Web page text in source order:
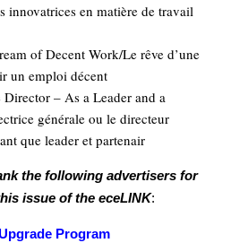
innovatrices en matière de travail
of Decent Work/Le rêve d’une
un emploi décent
Director – As a Leader and a
générale ou le directeur
que leader et partenair
the following advertisers for
issue of theeceLINK:
Program